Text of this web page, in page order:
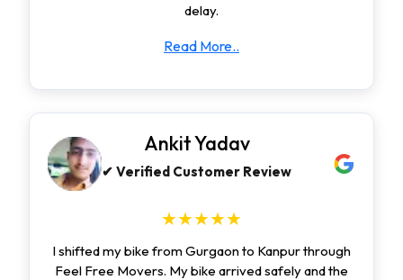
delay.
Read More..
Ankit Yadav
✔ Verified Customer Review
★★★★★
I shifted my bike from Gurgaon to Kanpur through
Feel Free Movers. My bike arrived safely and the